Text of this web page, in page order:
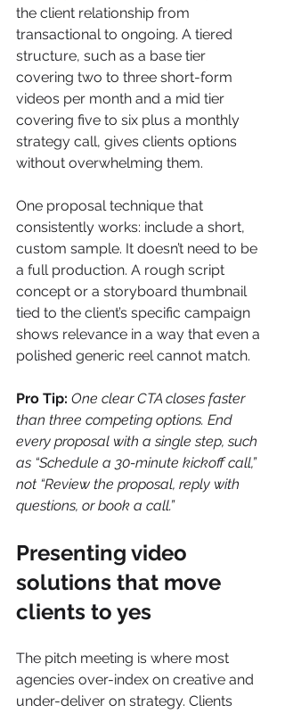
the client relationship from
transactional to ongoing. A tiered
structure, such as a base tier
covering two to three short-form
videos per month and a mid tier
covering five to six plus a monthly
strategy call, gives clients options
without overwhelming them.
One proposal technique that
consistently works: include a short,
custom sample. It doesn’t need to be
a full production. A rough script
concept or a storyboard thumbnail
tied to the client’s specific campaign
shows relevance in a way that even a
polished generic reel cannot match.
Pro Tip: One clear CTA closes faster
than three competing options. End
every proposal with a single step, such
as “Schedule a 30-minute kickoff call,”
not “Review the proposal, reply with
questions, or book a call.”
Presenting video
solutions that move
clients to yes
The pitch meeting is where most
agencies over-index on creative and
under-deliver on strategy. Clients